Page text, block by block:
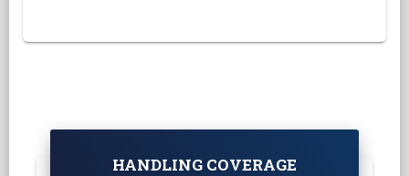
HANDLING COVERAGE